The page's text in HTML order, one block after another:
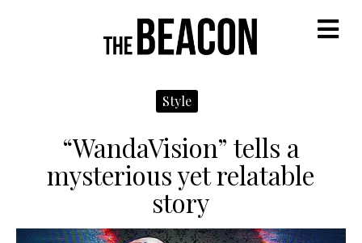
Style
“WandaVision” tells a
mysterious yet relatable
story